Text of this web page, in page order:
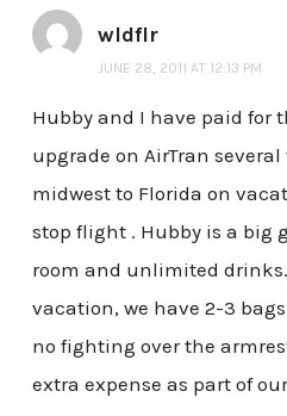
wldflr
JUNE 28, 2011 AT 12:13 PM
Hubby and I have paid for
upgrade on AirTran
midwest to Florida on
stop flight . Hubby is a big
room and unlimited
vacation, we have 2-3
no fighting over the
extra expense as part of